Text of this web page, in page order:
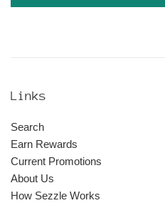
Links
Search
Earn Rewards
Current Promotions
About Us
How Sezzle Works